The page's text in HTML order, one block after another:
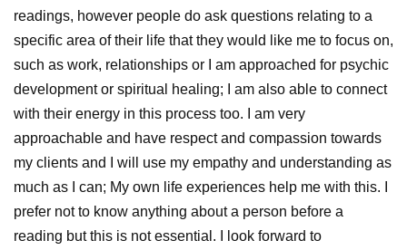
readings, however people do ask questions relating to a
specific area of their life that they would like me to focus on,
such as work, relationships or I am approached for psychic
development or spiritual healing; I am also able to connect
with their energy in this process too. I am very
approachable and have respect and compassion towards
my clients and I will use my empathy and understanding as
much as I can; My own life experiences help me with this. I
prefer not to know anything about a person before a
reading but this is not essential. I look forward to